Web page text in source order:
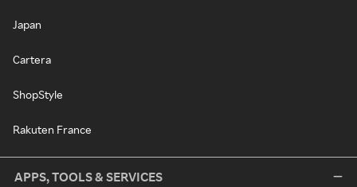
Japan
Cartera
ShopStyle
Rakuten France
APPS, TOOLS & SERVICES